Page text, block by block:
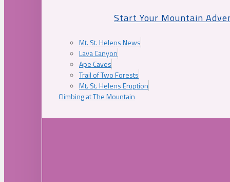
Start Your Mountain
Mt. St. Helens News
Lava Canyon
Ape Caves
Trail of Two Forests
Mt. St. Helens Eruption
Climbing at The Mountain